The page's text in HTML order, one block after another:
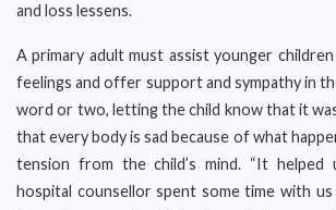
and loss lessens.
A primary adult must assist younger
feelings and offer support and sympathy in
word or two, letting the child know that it
that every body is sad because of what
tension from the child’s mind. “It
hospital counsellor spent some time with